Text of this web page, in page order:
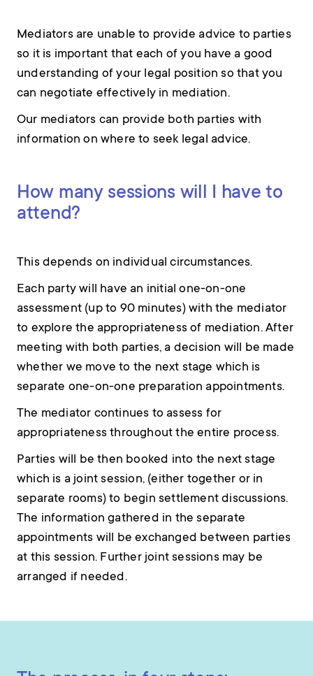
Mediators are unable to provide advice to parties
so it is important that each of you have a good
understanding of your legal position so that you
can negotiate effectively in mediation.
Our mediators can provide both parties with
information on where to seek legal advice.
How many sessions will I have to
attend?
This depends on individual circumstances.
Each party will have an initial one-on-one
assessment (up to 90 minutes) with the mediator
to explore the appropriateness of mediation. After
meeting with both parties, a decision will be made
whether we move to the next stage which is
separate one-on-one preparation appointments.
The mediator continues to assess for
appropriateness throughout the entire process.
Parties will be then booked into the next stage
which is a joint session, (either together or in
separate rooms) to begin settlement discussions.
The information gathered in the separate
appointments will be exchanged between parties
at this session. Further joint sessions may be
arranged if needed.